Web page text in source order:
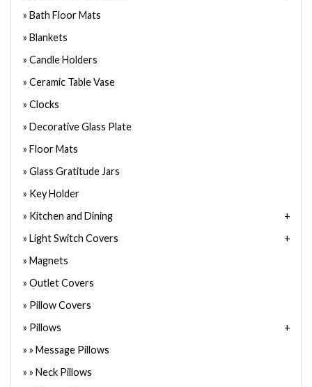
Bath Floor Mats
Blankets
Candle Holders
Ceramic Table Vase
Clocks
Decorative Glass Plate
Floor Mats
Glass Gratitude Jars
Key Holder
Kitchen and Dining
Light Switch Covers
Magnets
Outlet Covers
Pillow Covers
Pillows
Message Pillows
Neck Pillows